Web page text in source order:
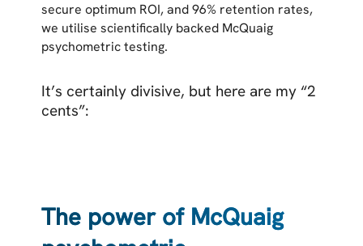
secure optimum ROI, and 96% retention rates,
we utilise scientifically backed McQuaig
psychometric testing.
It’s certainly divisive, but here are my “2
cents”:
The power of McQuaig